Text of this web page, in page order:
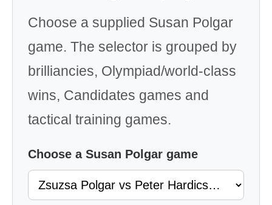
Choose a supplied Susan Polgar
game. The selector is grouped by
brilliancies, Olympiad/world-class
wins, Candidates games and
tactical training games.
Choose a Susan Polgar game